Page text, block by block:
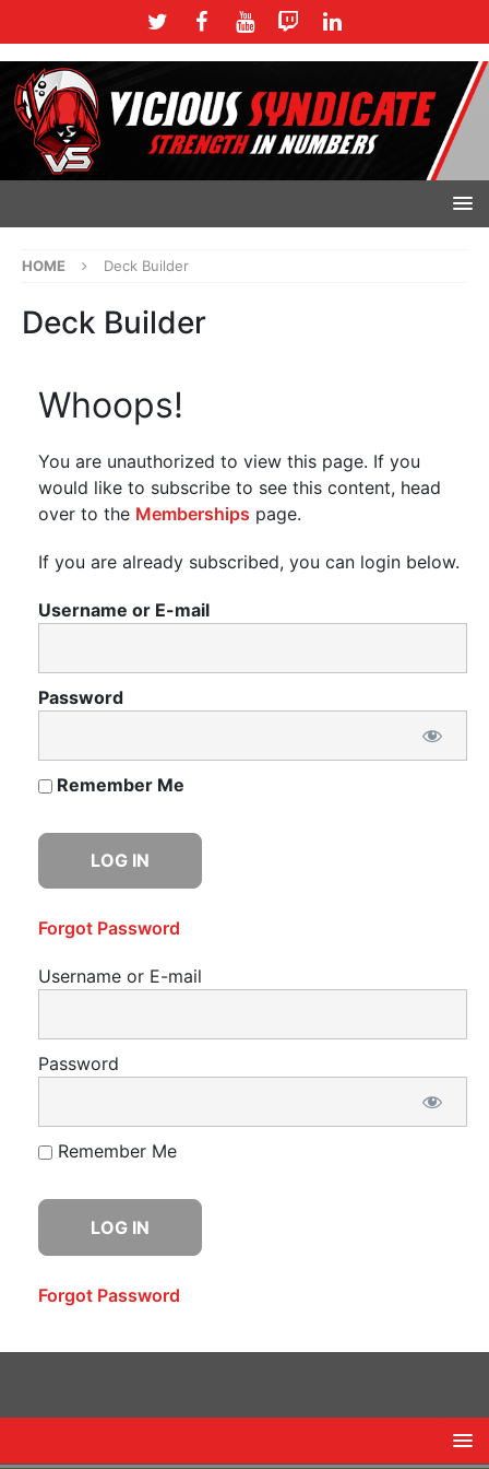
HOME Deck Builder
Deck Builder
Whoops!
You are unauthorized to view this page. If you
would like to subscribe to see this content, head
over to the Memberships page.
If you are already subscribed, you can login below.
Username or E-mail
Password
Remember Me
Forgot Password
Username or E-mail
Password
Remember Me
Forgot Password